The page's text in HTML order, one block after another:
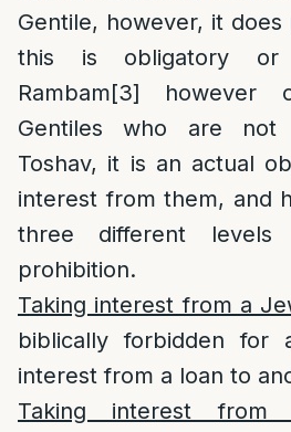
Gentile, however, it
this is obligatory or
Rambam[3] however
Gentiles who are not
Toshav, it is an actual
interest from them, and
three different
prohibition.
Taking interest from a
biblically forbidden
interest from a loan to
Taking interest from